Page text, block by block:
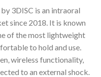
3DISC is an intraoral
since 2018. It is known
of the most lightweight
to hold and use.
wireless functionality,
to an external shock.